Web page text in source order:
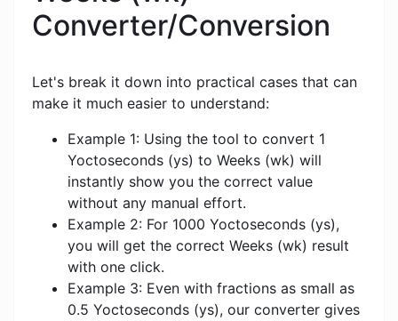
Converter/Conversion
Let's break it down into practical cases that can
make it much easier to understand:
Example 1: Using the tool to convert 1
Yoctoseconds (ys) to Weeks (wk) will
instantly show you the correct value
without any manual effort.
Example 2: For 1000 Yoctoseconds (ys),
you will get the correct Weeks (wk) result
with one click.
Example 3: Even with fractions as small as
0.5 Yoctoseconds (ys), our converter gives